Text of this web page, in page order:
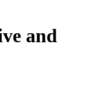
and